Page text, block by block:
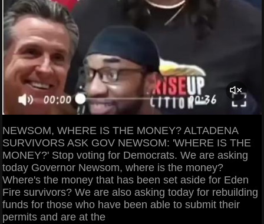
NEWSOM, WHERE IS THE MONEY? ALTADENA
SURVIVORS ASK GOV NEWSOM: 'WHERE IS THE
MONEY?' Stop voting for Democrats. We are asking
today Governor Newsom, where is the money?
Where's the money that has been set aside for Eden
Fire survivors? We are also asking today for rebuilding
funds for those who have been able to submit their
permits and are at the